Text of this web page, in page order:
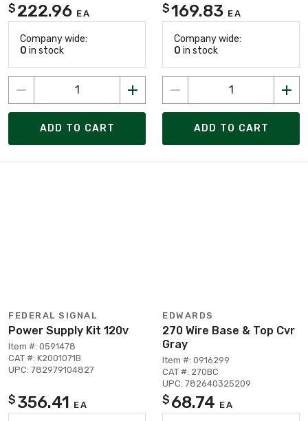
$ 222.96 EA
Company wide:
0 in stock
ADD TO CART
$169.83 EA
Company wide:
0 in stock
ADD TO CART
FEDERAL SIGNAL
Power Supply Kit 120v
Item #: 0591478
CAT #: K2001071B
UPC: 782979104827
$ 356.41 EA
EDWARDS
270 Wire Base & Top Cvr
Gray
Item #: 0916299
CAT #: 270BC
UPC: 782640325209
$ 68.74 EA